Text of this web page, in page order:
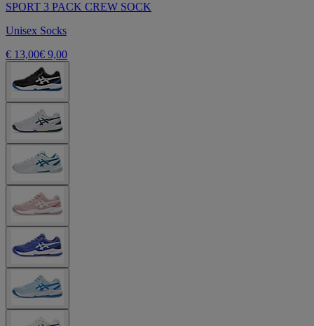
SPORT 3 PACK CREW SOCK
Unisex Socks
€ 13,00€ 9,00